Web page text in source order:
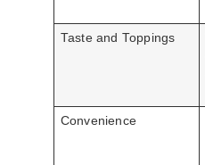
Taste and Toppings
Convenience